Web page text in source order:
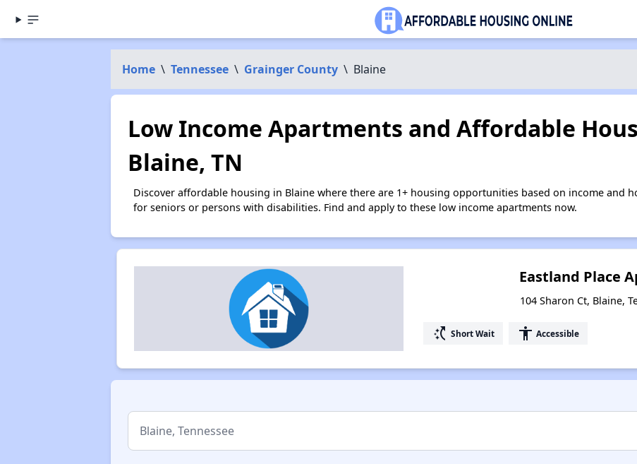
Home \ Tennessee \ Grainger County \ Blaine
Low Income Apartments and Affordable
Blaine, TN
Discover affordable housing in Blaine where there are 1+ housing opportunities based on income and
for seniors or persons with disabilities. Find and apply to these low income apartments now.
Eastland Place
104 Sharon Ct, Blaine,
switch_access_shortcut Short Wait accessibility Accessible